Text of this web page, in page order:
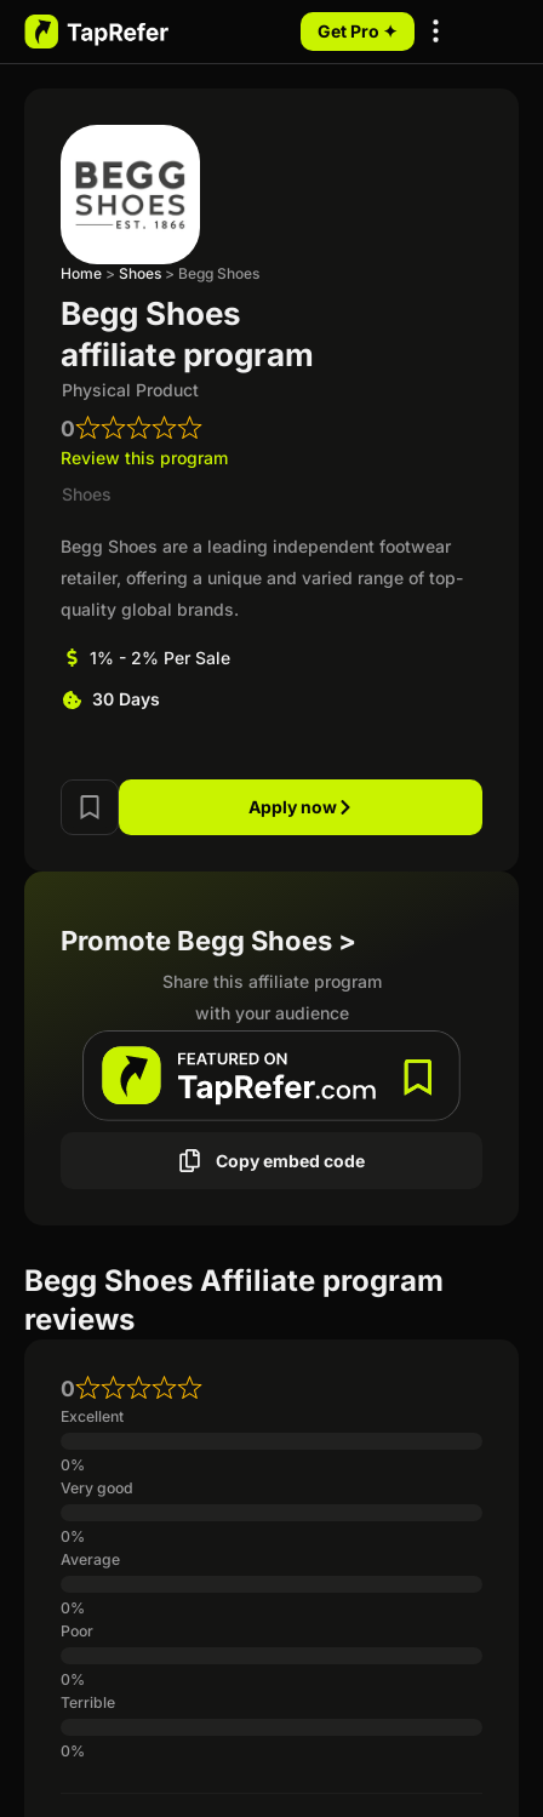
Get Pro ✦
Home > Shoes > Begg Shoes
Begg Shoes
affiliate program
Physical Product
0
Review this program
Shoes
Begg Shoes are a leading independent footwear
retailer, offering a unique and varied range of top-
quality global brands.
1% - 2% Per Sale
30 Days
Apply now
Promote Begg Shoes >
Share this affiliate program
with your audience
Copy embed code
Begg Shoes Affiliate program
reviews
0
Excellent
Very good
Average
Poor
Terrible